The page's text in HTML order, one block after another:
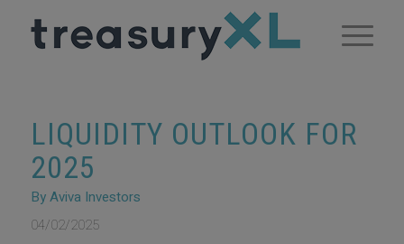
LIQUIDITY OUTLOOK FOR
2025
By Aviva Investors
04/02/2025